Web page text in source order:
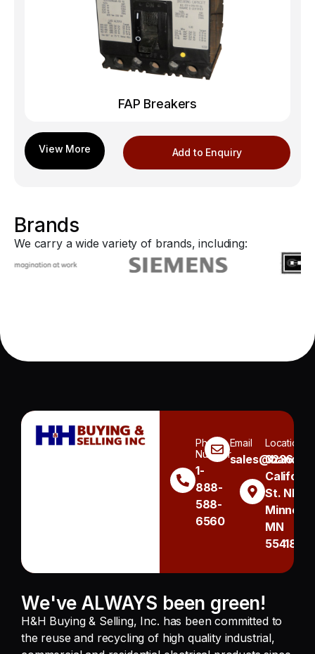
FAP Breakers
Add to Enquiry
Brands
We carry a wide variety of brands, including:
Phone
Number
1-
888-
588-
6560
Email Location
3236
St. NE
MN
55418
We've ALWAYS been green!
H&H Buying & Selling, Inc. has been committed to
the reuse and recycling of high quality industrial,